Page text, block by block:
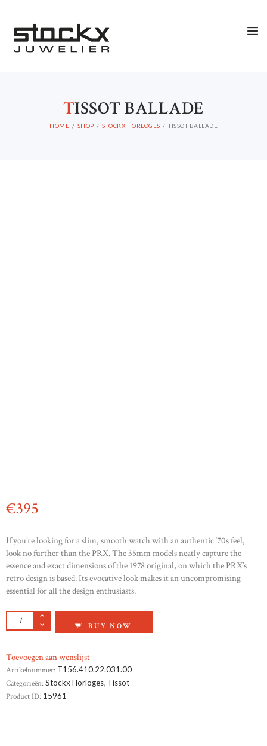
TISSOT BALLADE
HOME SHOP STOCKX HORLOGES TISSOT BALLADE
OCCASIONS
STOCKX ACCESSORIES
€395
If you’re looking for a slim, smooth watch with an authentic ‘70s feel,
look no further than the PRX. The 35mm models neatly capture the
essence and exact dimensions of the 1978 original, on which the PRX’s
retro design is based. Its evocative look makes it an uncompromising
essential for all the design enthusiasts.
TISSOT BALLADE AANTAL
BUY NOW
Toevoegen aan wenslijst
Artikelnummer: T156.410.22.031.00
Categorieën: Stockx Horloges, Tissot
Product ID: 15961